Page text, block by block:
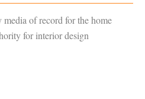
media of record for the home
for interior design